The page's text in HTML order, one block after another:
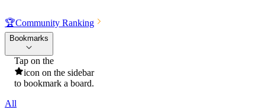
🏆Community Ranking
Bookmarks
Tap on the
icon on the sidebar
to bookmark a board.
All